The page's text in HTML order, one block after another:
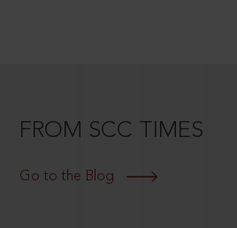
FROM SCC TIMES
Go to the Blog